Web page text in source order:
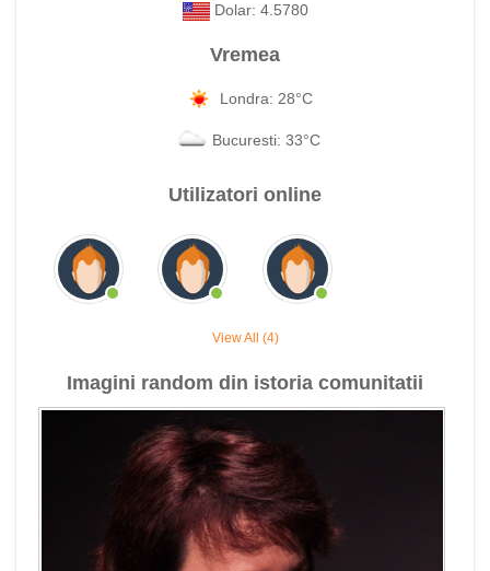
Dolar: 4.5780
Vremea
Londra: 28°C
Bucuresti: 33°C
Utilizatori online
View All (4)
Imagini random din istoria comunitatii